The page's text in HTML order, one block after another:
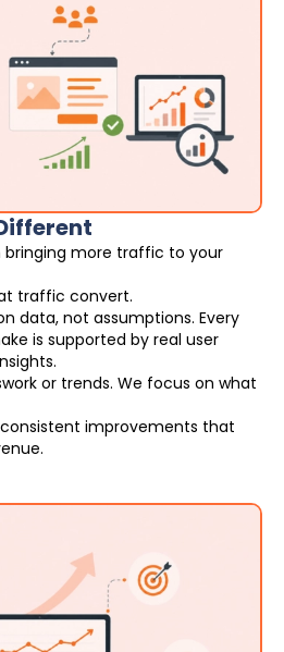
bringing more traffic to your
traffic convert.
data, not assumptions. Every
is supported by real user
or trends. We focus on what
consistent improvements that